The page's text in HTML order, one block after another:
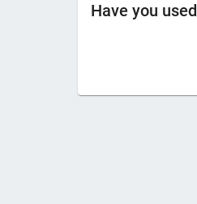
Have you used